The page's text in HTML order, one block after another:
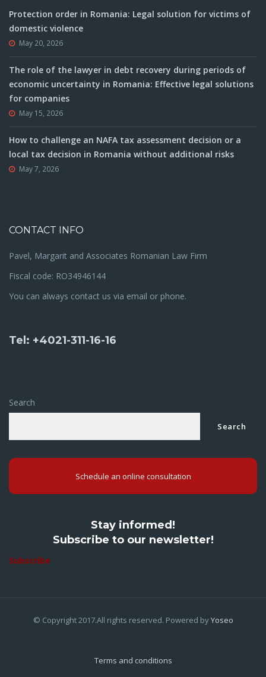
Protection order in Romania: Legal solution for victims of
domestic violence
May 20, 2026
The role of the lawyer in debt recovery during periods of
economic uncertainty in Romania: Effective legal solutions
for companies
May 15, 2026
How to challenge an NAFA tax assessment decision or a
local tax decision in Romania without additional risks
May 7, 2026
CONTACT INFO
Pavel, Margarit and Associates Romanian Law Firm
Fiscal code: RO34946144
You can always contact us via email or phone.
Tel: +4021-311-16-16
Search
Search
Schedule an online consultation
Stay informed!
Subscribe to our newsletter!
Subscribe
© Copyright 2017.All rights reserved. Powered byYoseo
Terms and conditions